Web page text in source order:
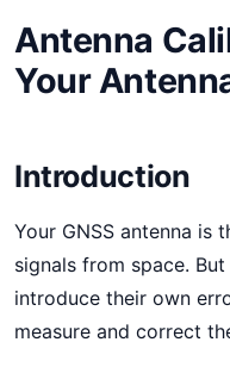
Antenna
Your
Introduction
Your GNSS antenna
signals from space.
introduce their own
measure and correct